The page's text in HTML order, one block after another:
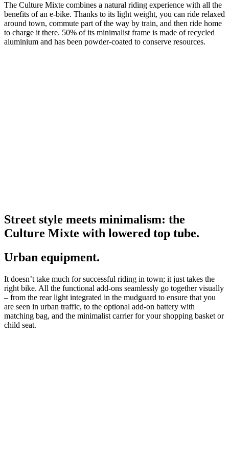
The Culture Mixte combines a natural riding experience with all the
benefits of an e-bike. Thanks to its light weight, you can ride relaxed
around town, commute part of the way by train, and then ride home
to charge it there. 50% of its minimalist frame is made of recycled
aluminium and has been powder-coated to conserve resources.
Street style meets minimalism: the
Culture Mixte with lowered top tube.
Urban equipment.
It doesn’t take much for successful riding in town; it just takes the
right bike. All the functional add-ons seamlessly go together visually
– from the rear light integrated in the mudguard to ensure that you
are seen in urban traffic, to the optional add-on battery with
matching bag, and the minimalist carrier for your shopping basket or
child seat.